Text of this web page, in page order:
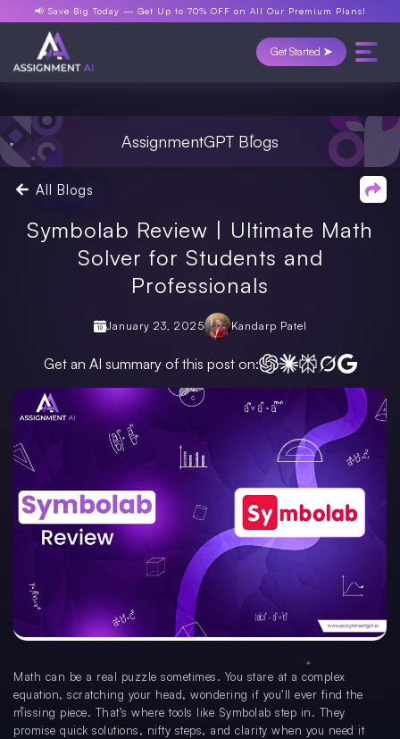
📢 Save Big Today — Get Up to 70% OFF on All Our Premium Plans!
Get Started ➤
AssignmentGPT Blogs
All Blogs
Symbolab Review | Ultimate Math
Solver for Students and
Professionals
January 23, 2025 Kandarp Patel
Get an AI summary of this post on:
Math can be a real puzzle sometimes. You stare at a complex
equation, scratching your head, wondering if you’ll ever find the
missing piece. That’s where tools like Symbolab step in. They
promise quick solutions, nifty steps, and clarity when you need it